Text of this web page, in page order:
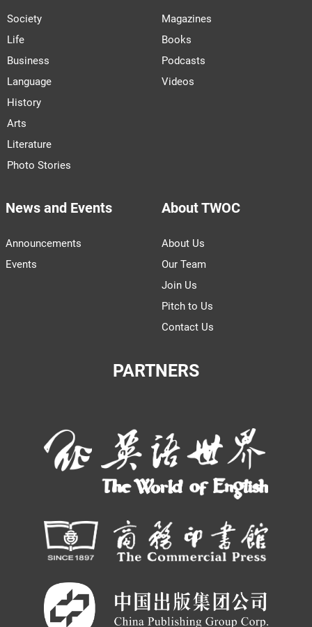
Society
Life
Business
Language
History
Arts
Literature
Photo Stories
Magazines
Books
Podcasts
Videos
News and Events
Announcements
Events
About TWOC
About Us
Our Team
Join Us
Pitch to Us
Contact Us
PARTNERS